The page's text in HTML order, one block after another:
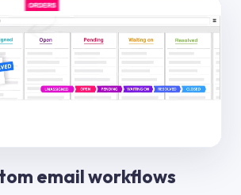
email workflows